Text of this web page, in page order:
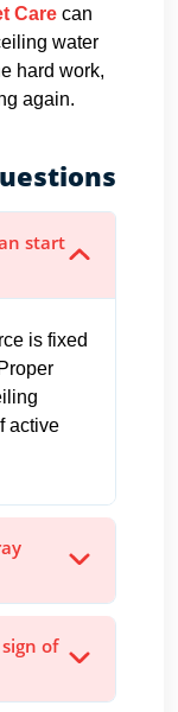
Care can
water
hard work,
again.
start
is fixed
active
of